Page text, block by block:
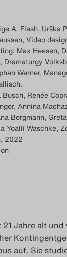
A. Flash, Urška
Video
Max Heesen,
Werner,
Renée
Annina
Bergmann,
Yoalli Waschke,
2022
21 Jahre alt
auf. Sie